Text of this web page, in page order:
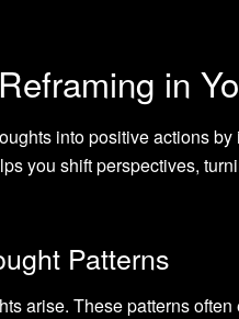
in
into positive actions
you shift perspectives,
Patterns
arise. These patterns